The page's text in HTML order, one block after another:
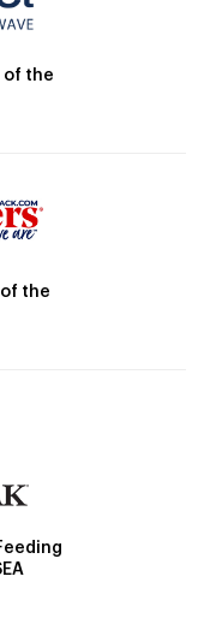
of the
the